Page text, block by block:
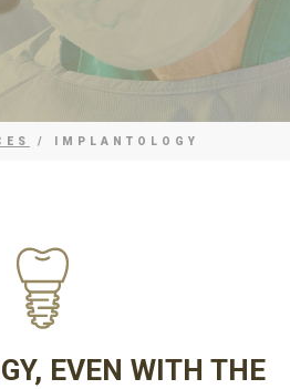
/ IMPLANTOLOGY
EVEN WITH THE